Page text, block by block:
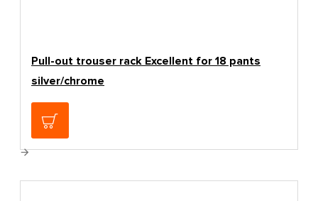
Pull-out trouser rack Excellent for 18 pants
silver/chrome
139.00€